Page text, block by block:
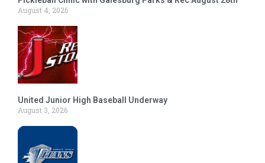
August 4, 2026
United Junior High Baseball Underway
August 3, 2026